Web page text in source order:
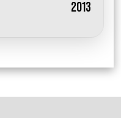
2013